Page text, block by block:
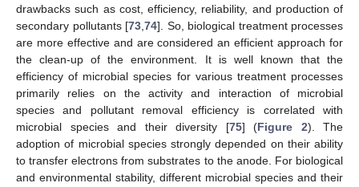
drawbacks such as cost, efficiency, reliability, and production of
secondary pollutants [73 74]. So, biological treatment processes
are more effective and are considered an efficient approach for
the clean-up of the environment. It is well known that the
efficiency of microbial species for various treatment processes
primarily relies on the activity and interaction of microbial
species and pollutant removal efficiency is correlated with
microbial species and their diversity [75] (Figure 2). The
adoption of microbial species strongly depended on their ability
to transfer electrons from substrates to the anode. For biological
and environmental stability, different microbial species and their